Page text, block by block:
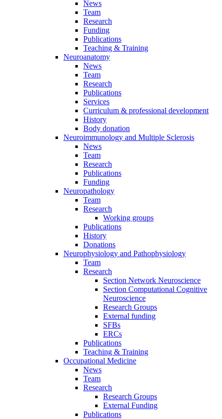
News
Team
Research
Funding
Publications
Teaching & Training
Neuroanatomy
News
Team
Research
Publications
Services
Curriculum & professional development
History
Body donation
Neuroimmunology and Multiple Sclerosis
News
Team
Research
Publications
Funding
Neuropathology
Team
Research
Working groups
Publications
History
Donations
Neurophysiology and Pathophysiology
Team
Research
Section Network Neuroscience
Section Computational Cognitive
Neuroscience
Research Groups
External funding
SFBs
ERCs
Publications
Teaching & Training
Occupational Medicine
News
Team
Research
Research Groups
External Funding
Publications